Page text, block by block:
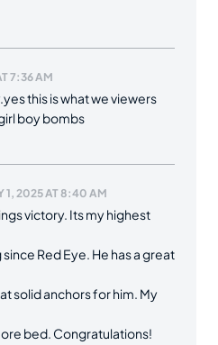
7:36 AM
this is what we viewers
boy bombs
1, 2025 AT 8:40 AM
victory. Its my highest
Red Eye. He has a great
solid anchors for him. My
bed. Congratulations!